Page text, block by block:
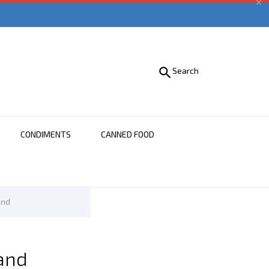

Search
CANNED FOOD
CONDIMENTS